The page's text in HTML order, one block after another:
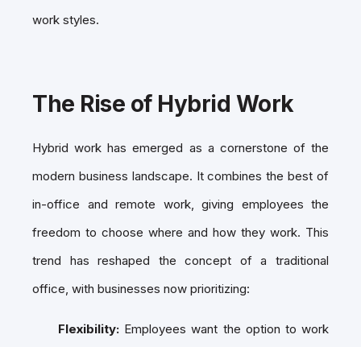
work styles.
The Rise of Hybrid Work
Hybrid work has emerged as a cornerstone of the
modern business landscape. It combines the best of
in-office and remote work, giving employees the
freedom to choose where and how they work. This
trend has reshaped the concept of a traditional
office, with businesses now prioritizing:
Flexibility: Employees want the option to work